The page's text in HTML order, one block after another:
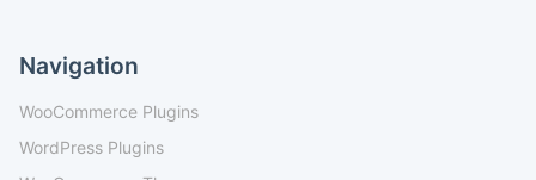
Navigation
WooCommerce Plugins
WordPress Plugins